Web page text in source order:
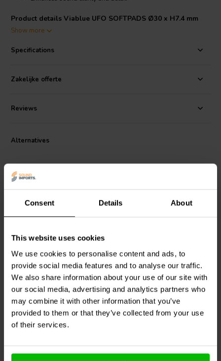
Consent Details About
This website uses cookies
We use cookies to personalise content and ads, to
provide social media features and to analyse our traffic.
We also share information about your use of our site with
our social media, advertising and analytics partners who
may combine it with other information that you’ve
provided to them or that they’ve collected from your use
of their services.
Product details Viablue UFO SOFTPADS Ø30 x H7.4 mm
Set
application. They are perfect for use under audio equipment such as
enthusiasts seeking to optimize their setup.
Show more
Specifications
Zakelijke offerte
Reviews
Alternatives
VIABLUE™UFO
SOFTPADS Ø29 x H2.8
mm Set
14 In stock
SOFTPADS Ø56 x H11.9
mm Set
2 reviews
8 In stock